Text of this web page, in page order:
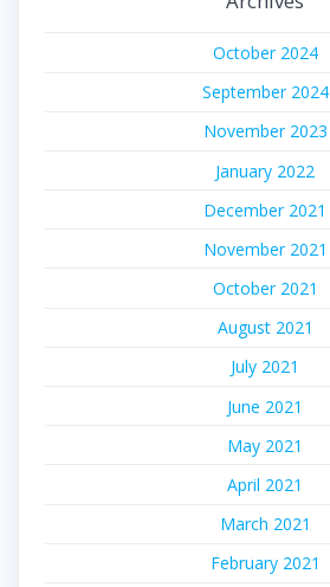
October 2024
September 2024
November 2023
January 2022
December 2021
November 2021
October 2021
August 2021
July 2021
June 2021
May 2021
April 2021
March 2021
February 2021